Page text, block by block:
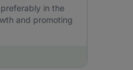
in the
and promoting